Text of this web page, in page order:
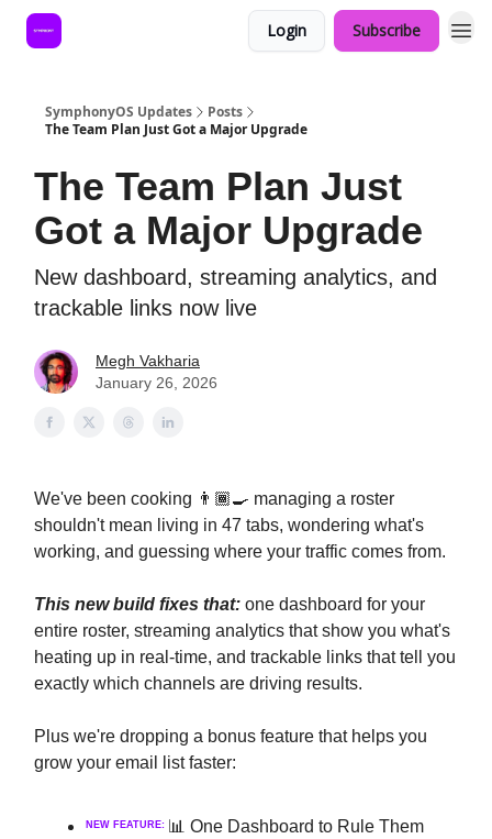
Login Subscribe
SymphonyOS Updates
Posts
The Team Plan Just Got a Major Upgrade
The Team Plan Just
Got a Major Upgrade
New dashboard, streaming analytics, and
trackable links now live
Megh Vakharia
January 26, 2026
We've been cooking 👨🏾‍🍳 managing a roster
shouldn't mean living in 47 tabs, wondering what's
working, and guessing where your traffic comes from.
This new build fixes that: one dashboard for your
entire roster, streaming analytics that show you what's
heating up in real-time, and trackable links that tell you
exactly which channels are driving results.
Plus we're dropping a bonus feature that helps you
grow your email list faster:
NEW FEATURE:
📊 One Dashboard to Rule Them